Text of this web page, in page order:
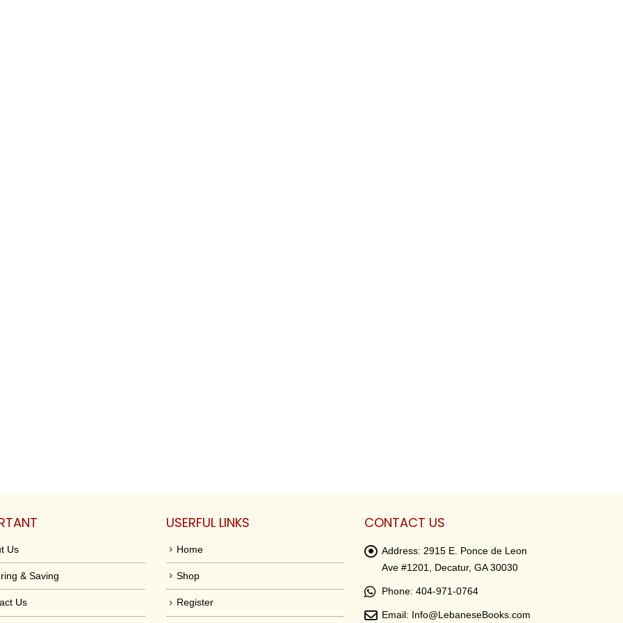
Us
& Saving
Us
USERFUL LINKS
Home
Shop
Register
CONTACT US
Address: 2915 E. Ponce de Leon
Ave #1201, Decatur, GA 30030
Phone: 404-971-0764
Email: Info@LebaneseBooks.com